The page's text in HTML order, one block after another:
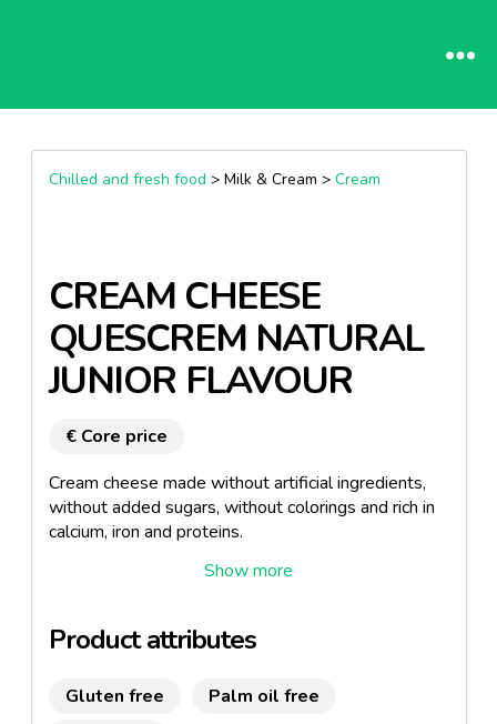
Chilled and fresh food > Milk & Cream > Cream
CREAM CHEESE
QUESCREM NATURAL
JUNIOR FLAVOUR
€ Core price
Cream cheese made without artificial ingredients,
without added sugars, without colorings and rich in
calcium, iron and proteins.
Designed to meet the nutritional needs of the
excellent flavor and its properties, it is the ideal and
Product attributes
Gluten free
Palm oil free